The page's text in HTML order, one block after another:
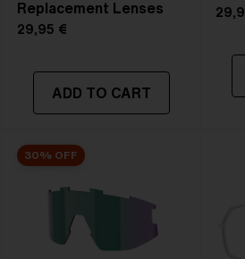
Replacement Lenses
29,95 €
ADD TO CART
30% OFF